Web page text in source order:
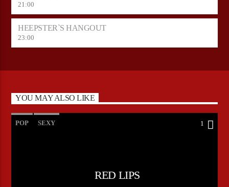
21:00
HEEPSTER`S HANGOUT
23:00
YOU MAY ALSO LIKE
POP SEXY 1
RED LIPS